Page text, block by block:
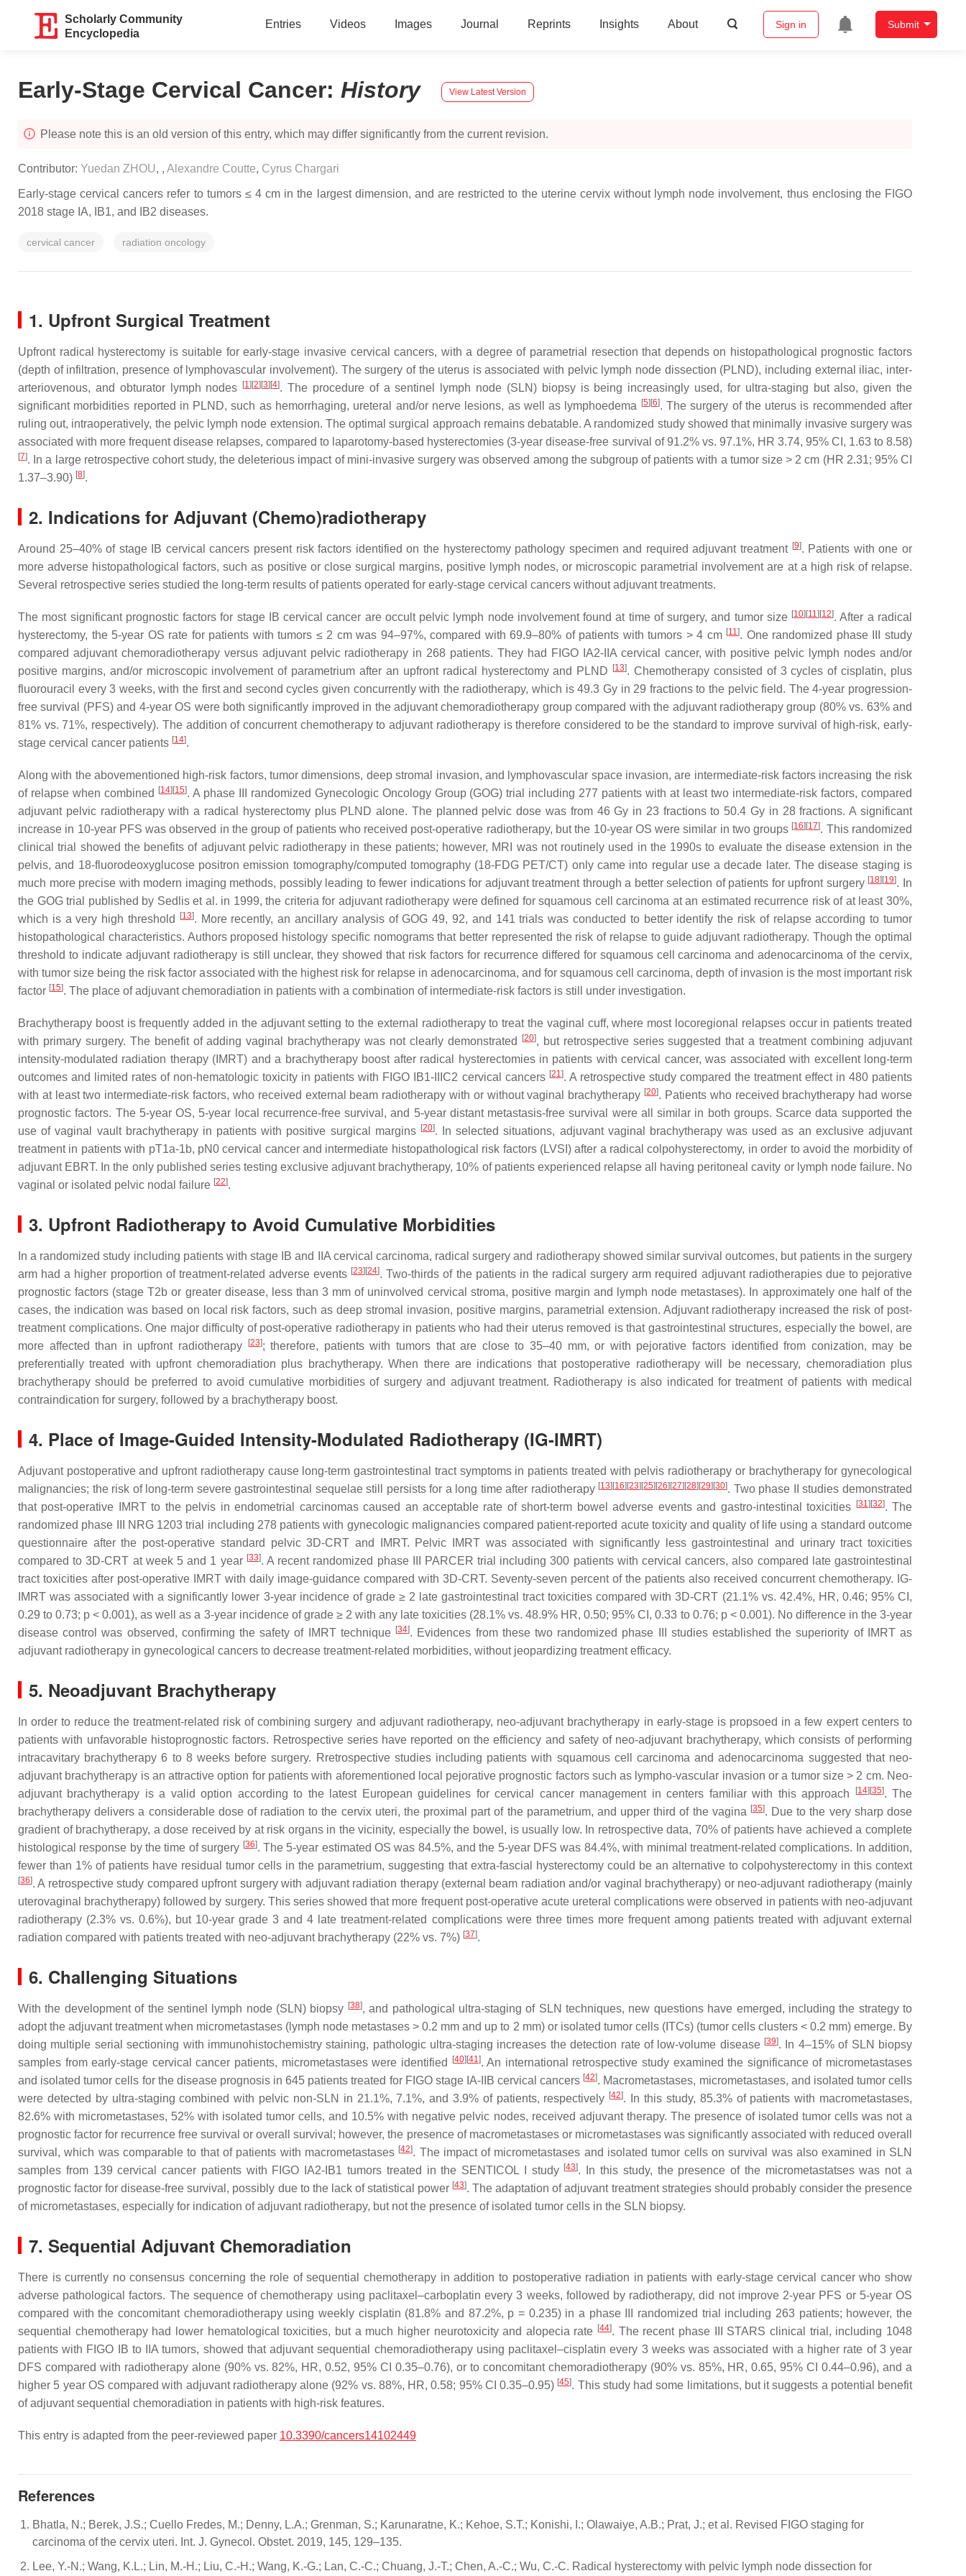
Scholarly Community
Encyclopedia
Entries Videos Images Journal Reprints Insights About Sign in Submit
Early-Stage Cervical Cancer: History View Latest Version
Please note this is an old version of this entry, which may differ significantly from the current revision.
Contributor: Yuedan ZHOU, , Alexandre Coutte, Cyrus Chargari
Early-stage cervical cancers refer to tumors ≤ 4 cm in the largest dimension, and are restricted to the uterine cervix without lymph node involvement, thus enclosing the FIGO
2018 stage IA, IB1, and IB2 diseases.
cervical cancer radiation oncology
1. Upfront Surgical Treatment
Upfront radical hysterectomy is suitable for early-stage invasive cervical cancers, with a degree of parametrial resection that depends on histopathological prognostic factors
(depth of infiltration, presence of lymphovascular involvement). The surgery of the uterus is associated with pelvic lymph node dissection (PLND), including external iliac, inter-
arteriovenous, and obturator lymph nodes
[1] [2] [3] [4]. The procedure of a sentinel lymph node (SLN) biopsy is being increasingly used, for ultra-staging but also, given the
significant morbidities reported in PLND, such as hemorrhaging, ureteral and/or nerve lesions, as well as lymphoedema
[5] [6]. The surgery of the uterus is recommended after
ruling out, intraoperatively, the pelvic lymph node extension. The optimal surgical approach remains debatable. A randomized study showed that minimally invasive surgery was
associated with more frequent disease relapses, compared to laparotomy-based hysterectomies (3-year disease-free survival of 91.2% vs. 97.1%, HR 3.74, 95% CI, 1.63 to 8.58)
[7]. In a large retrospective cohort study, the deleterious impact of mini-invasive surgery was observed among the subgroup of patients with a tumor size > 2 cm (HR 2.31; 95% CI
1.37–3.90) [8].
2. Indications for Adjuvant (Chemo)radiotherapy
Around 25–40% of stage IB cervical cancers present risk factors identified on the hysterectomy pathology specimen and required adjuvant treatment [9]. Patients with one or
more adverse histopathological factors, such as positive or close surgical margins, positive lymph nodes, or microscopic parametrial involvement are at a high risk of relapse.
Several retrospective series studied the long-term results of patients operated for early-stage cervical cancers without adjuvant treatments.
The most significant prognostic factors for stage IB cervical cancer are occult pelvic lymph node involvement found at time of surgery, and tumor size [10] [11] [12]. After a radical
hysterectomy, the 5-year OS rate for patients with tumors ≤ 2 cm was 94–97%, compared with 69.9–80% of patients with tumors > 4 cm [11]. One randomized phase III study
compared adjuvant chemoradiotherapy versus adjuvant pelvic radiotherapy in 268 patients. They had FIGO IA2-IIA cervical cancer, with positive pelvic lymph nodes and/or
positive margins, and/or microscopic involvement of parametrium after an upfront radical hysterectomy and PLND
[13]. Chemotherapy consisted of 3 cycles of cisplatin, plus
fluorouracil every 3 weeks, with the first and second cycles given concurrently with the radiotherapy, which is 49.3 Gy in 29 fractions to the pelvic field. The 4-year progression-
free survival (PFS) and 4-year OS were both significantly improved in the adjuvant chemoradiotherapy group compared with the adjuvant radiotherapy group (80% vs. 63% and
81% vs. 71%, respectively). The addition of concurrent chemotherapy to adjuvant radiotherapy is therefore considered to be the standard to improve survival of high-risk, early-
stage cervical cancer patients [14].
Along with the abovementioned high-risk factors, tumor dimensions, deep stromal invasion, and lymphovascular space invasion, are intermediate-risk factors increasing the risk
of relapse when combined
[14] [15]. A phase III randomized Gynecologic Oncology Group (GOG) trial including 277 patients with at least two intermediate-risk factors, compared
adjuvant pelvic radiotherapy with a radical hysterectomy plus PLND alone. The planned pelvic dose was from 46 Gy in 23 fractions to 50.4 Gy in 28 fractions. A significant
increase in 10-year PFS was observed in the group of patients who received post-operative radiotherapy, but the 10-year OS were similar in two groups [16] [17]. This randomized
clinical trial showed the benefits of adjuvant pelvic radiotherapy in these patients; however, MRI was not routinely used in the 1990s to evaluate the disease extension in the
pelvis, and 18-fluorodeoxyglucose positron emission tomography/computed tomography (18-FDG PET/CT) only came into regular use a decade later. The disease staging is
much more precise with modern imaging methods, possibly leading to fewer indications for adjuvant treatment through a better selection of patients for upfront surgery [18] [19]. In
the GOG trial published by Sedlis et al. in 1999, the criteria for adjuvant radiotherapy were defined for squamous cell carcinoma at an estimated recurrence risk of at least 30%,
which is a very high threshold
[13]. More recently, an ancillary analysis of GOG 49, 92, and 141 trials was conducted to better identify the risk of relapse according to tumor
histopathological characteristics. Authors proposed histology specific nomograms that better represented the risk of relapse to guide adjuvant radiotherapy. Though the optimal
threshold to indicate adjuvant radiotherapy is still unclear, they showed that risk factors for recurrence differed for squamous cell carcinoma and adenocarcinoma of the cervix,
with tumor size being the risk factor associated with the highest risk for relapse in adenocarcinoma, and for squamous cell carcinoma, depth of invasion is the most important risk
factor [15]. The place of adjuvant chemoradiation in patients with a combination of intermediate-risk factors is still under investigation.
Brachytherapy boost is frequently added in the adjuvant setting to the external radiotherapy to treat the vaginal cuff, where most locoregional relapses occur in patients treated
with primary surgery. The benefit of adding vaginal brachytherapy was not clearly demonstrated
[20], but retrospective series suggested that a treatment combining adjuvant
intensity-modulated radiation therapy (IMRT) and a brachytherapy boost after radical hysterectomies in patients with cervical cancer, was associated with excellent long-term
outcomes and limited rates of non-hematologic toxicity in patients with FIGO IB1-IIIC2 cervical cancers [21]. A retrospective study compared the treatment effect in 480 patients
with at least two intermediate-risk factors, who received external beam radiotherapy with or without vaginal brachytherapy [20]. Patients who received brachytherapy had worse
prognostic factors. The 5-year OS, 5-year local recurrence-free survival, and 5-year distant metastasis-free survival were all similar in both groups. Scarce data supported the
use of vaginal vault brachytherapy in patients with positive surgical margins [20]. In selected situations, adjuvant vaginal brachytherapy was used as an exclusive adjuvant
treatment in patients with pT1a-1b, pN0 cervical cancer and intermediate histopathological risk factors (LVSI) after a radical colpohysterectomy, in order to avoid the morbidity of
adjuvant EBRT. In the only published series testing exclusive adjuvant brachytherapy, 10% of patients experienced relapse all having peritoneal cavity or lymph node failure. No
vaginal or isolated pelvic nodal failure [22].
3. Upfront Radiotherapy to Avoid Cumulative Morbidities
In a randomized study including patients with stage IB and IIA cervical carcinoma, radical surgery and radiotherapy showed similar survival outcomes, but patients in the surgery
arm had a higher proportion of treatment-related adverse events [23] [24]. Two-thirds of the patients in the radical surgery arm required adjuvant radiotherapies due to pejorative
prognostic factors (stage T2b or greater disease, less than 3 mm of uninvolved cervical stroma, positive margin and lymph node metastases). In approximately one half of the
cases, the indication was based on local risk factors, such as deep stromal invasion, positive margins, parametrial extension. Adjuvant radiotherapy increased the risk of post-
treatment complications. One major difficulty of post-operative radiotherapy in patients who had their uterus removed is that gastrointestinal structures, especially the bowel, are
more affected than in upfront radiotherapy
[23]; therefore, patients with tumors that are close to 35–40 mm, or with pejorative factors identified from conization, may be
preferentially treated with upfront chemoradiation plus brachytherapy. When there are indications that postoperative radiotherapy will be necessary, chemoradiation plus
brachytherapy should be preferred to avoid cumulative morbidities of surgery and adjuvant treatment. Radiotherapy is also indicated for treatment of patients with medical
contraindication for surgery, followed by a brachytherapy boost.
4. Place of Image-Guided Intensity-Modulated Radiotherapy (IG-IMRT)
Adjuvant postoperative and upfront radiotherapy cause long-term gastrointestinal tract symptoms in patients treated with pelvis radiotherapy or brachytherapy for gynecological
malignancies; the risk of long-term severe gastrointestinal sequelae still persists for a long time after radiotherapy [13] [16] [23] [25] [26] [27] [28] [29] [30]. Two phase II studies demonstrated
that post-operative IMRT to the pelvis in endometrial carcinomas caused an acceptable rate of short-term bowel adverse events and gastro-intestinal toxicities
[31] [32]. The
randomized phase III NRG 1203 trial including 278 patients with gynecologic malignancies compared patient-reported acute toxicity and quality of life using a standard outcome
questionnaire after the post-operative standard pelvic 3D-CRT and IMRT. Pelvic IMRT was associated with significantly less gastrointestinal and urinary tract toxicities
compared to 3D-CRT at week 5 and 1 year [33]. A recent randomized phase III PARCER trial including 300 patients with cervical cancers, also compared late gastrointestinal
tract toxicities after post-operative IMRT with daily image-guidance compared with 3D-CRT. Seventy-seven percent of the patients also received concurrent chemotherapy. IG-
IMRT was associated with a significantly lower 3-year incidence of grade ≥ 2 late gastrointestinal tract toxicities compared with 3D-CRT (21.1% vs. 42.4%, HR, 0.46; 95% CI,
0.29 to 0.73; p < 0.001), as well as a 3-year incidence of grade ≥ 2 with any late toxicities (28.1% vs. 48.9% HR, 0.50; 95% CI, 0.33 to 0.76; p< 0.001). No difference in the 3-year
disease control was observed, confirming the safety of IMRT technique [34]. Evidences from these two randomized phase III studies established the superiority of IMRT as
adjuvant radiotherapy in gynecological cancers to decrease treatment-related morbidities, without jeopardizing treatment efficacy.
5. Neoadjuvant Brachytherapy
In order to reduce the treatment-related risk of combining surgery and adjuvant radiotherapy, neo-adjuvant brachytherapy in early-stage is propsoed in a few expert centers to
patients with unfavorable histoprognostic factors. Retrospective series have reported on the efficiency and safety of neo-adjuvant brachytherapy, which consists of performing
intracavitary brachytherapy 6 to 8 weeks before surgery. Rretrospective studies including patients with squamous cell carcinoma and adenocarcinoma suggested that neo-
adjuvant brachytherapy is an attractive option for patients with aforementioned local pejorative prognostic factors such as lympho-vascular invasion or a tumor size > 2 cm. Neo-
adjuvant brachytherapy is a valid option according to the latest European guidelines for cervical cancer management in centers familiar with this approach
[14] [35]. The
brachytherapy delivers a considerable dose of radiation to the cervix uteri, the proximal part of the parametrium, and upper third of the vagina [35]. Due to the very sharp dose
gradient of brachytherapy, a dose received by at risk organs in the vicinity, especially the bowel, is usually low. In retrospective data, 70% of patients have achieved a complete
histological response by the time of surgery [36]. The 5-year estimated OS was 84.5%, and the 5-year DFS was 84.4%, with minimal treatment-related complications. In addition,
fewer than 1% of patients have residual tumor cells in the parametrium, suggesting that extra-fascial hysterectomy could be an alternative to colpohysterectomy in this context
[36]. A retrospective study compared upfront surgery with adjuvant radiation therapy (external beam radiation and/or vaginal brachytherapy) or neo-adjuvant radiotherapy (mainly
uterovaginal brachytherapy) followed by surgery. This series showed that more frequent post-operative acute ureteral complications were observed in patients with neo-adjuvant
radiotherapy (2.3% vs. 0.6%), but 10-year grade 3 and 4 late treatment-related complications were three times more frequent among patients treated with adjuvant external
radiation compared with patients treated with neo-adjuvant brachytherapy (22% vs. 7%) [37].
6. Challenging Situations
With the development of the sentinel lymph node (SLN) biopsy [38], and pathological ultra-staging of SLN techniques, new questions have emerged, including the strategy to
adopt the adjuvant treatment when micrometastases (lymph node metastases > 0.2 mm and up to 2 mm) or isolated tumor cells (ITCs) (tumor cells clusters < 0.2 mm) emerge. By
doing multiple serial sectioning with immunohistochemistry staining, pathologic ultra-staging increases the detection rate of low-volume disease [39]. In 4–15% of SLN biopsy
samples from early-stage cervical cancer patients, micrometastases were identified
[40] [41]. An international retrospective study examined the significance of micrometastases
and isolated tumor cells for the disease prognosis in 645 patients treated for FIGO stage IA-IIB cervical cancers [42]. Macrometastases, micrometastases, and isolated tumor cells
were detected by ultra-staging combined with pelvic non-SLN in 21.1%, 7.1%, and 3.9% of patients, respectively [42]. In this study, 85.3% of patients with macrometastases,
82.6% with micrometastases, 52% with isolated tumor cells, and 10.5% with negative pelvic nodes, received adjuvant therapy. The presence of isolated tumor cells was not a
prognostic factor for recurrence free survival or overall survival; however, the presence of macrometastases or micrometastases was significantly associated with reduced overall
survival, which was comparable to that of patients with macrometastases [42]. The impact of micrometastases and isolated tumor cells on survival was also examined in SLN
samples from 139 cervical cancer patients with FIGO IA2-IB1 tumors treated in the SENTICOL I study [43]. In this study, the presence of the micrometastatses was not a
prognostic factor for disease-free survival, possibly due to the lack of statistical power [43]. The adaptation of adjuvant treatment strategies should probably consider the presence
of micrometastases, especially for indication of adjuvant radiotherapy, but not the presence of isolated tumor cells in the SLN biopsy.
7. Sequential Adjuvant Chemoradiation
There is currently no consensus concerning the role of sequential chemotherapy in addition to postoperative radiation in patients with early-stage cervical cancer who show
adverse pathological factors. The sequence of chemotherapy using paclitaxel–carboplatin every 3 weeks, followed by radiotherapy, did not improve 2-year PFS or 5-year OS
compared with the concomitant chemoradiotherapy using weekly cisplatin (81.8% and 87.2%, p = 0.235) in a phase III randomized trial including 263 patients; however, the
sequential chemotherapy had lower hematological toxicities, but a much higher neurotoxicity and alopecia rate [44]. The recent phase III STARS clinical trial, including 1048
patients with FIGO IB to IIA tumors, showed that adjuvant sequential chemoradiotherapy using paclitaxel–cisplatin every 3 weeks was associated with a higher rate of 3 year
DFS compared with radiotherapy alone (90% vs. 82%, HR, 0.52, 95% CI 0.35–0.76), or to concomitant chemoradiotherapy (90% vs. 85%, HR, 0.65, 95% CI 0.44–0.96), and a
higher 5 year OS compared with adjuvant radiotherapy alone (92% vs. 88%, HR, 0.58; 95% CI 0.35–0.95) [45]. This study had some limitations, but it suggests a potential benefit
of adjuvant sequential chemoradiation in patients with high-risk features.
This entry is adapted from the peer-reviewed paper 10.3390/cancers14102449
References
Bhatla, N.; Berek, J.S.; Cuello Fredes, M.; Denny, L.A.; Grenman, S.; Karunaratne, K.; Kehoe, S.T.; Konishi, I.; Olawaiye, A.B.; Prat, J.; et al. Revised FIGO staging for
carcinoma of the cervix uteri. Int. J. Gynecol. Obstet. 2019, 145, 129–135.
Lee, Y.-N.; Wang, K.L.; Lin, M.-H.; Liu, C.-H.; Wang, K.-G.; Lan, C.-C.; Chuang, J.-T.; Chen, A.-C.; Wu, C.-C. Radical hysterectomy with pelvic lymph node dissection for